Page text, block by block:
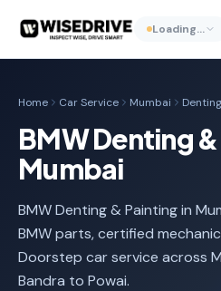
Loading…
Home Car Service Mumbai
BMW Denting
Mumbai
BMW Denting & Painting in
BMW parts, certified
Doorstep car service across
Bandra to Powai.